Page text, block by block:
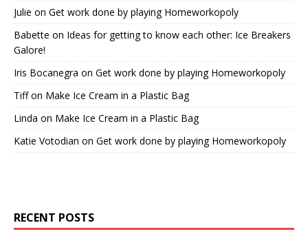
Julie on Get work done by playing Homeworkopoly
Babette on Ideas for getting to know each other: Ice Breakers
Galore!
Iris Bocanegra on Get work done by playing Homeworkopoly
Tiffon Make Ice Cream in a Plastic Bag
Linda on Make Ice Cream in a Plastic Bag
Katie Votodian on Get work done by playing Homeworkopoly
RECENT POSTS